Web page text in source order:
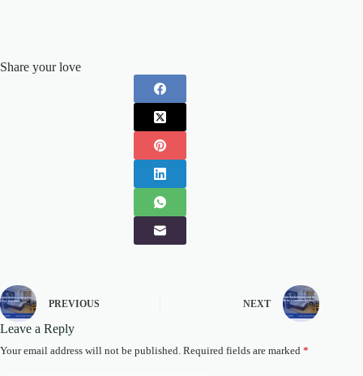
Share your love
PREVIOUS NEXT
Leave a Reply
Your email address will not be published. Required fields are marked *